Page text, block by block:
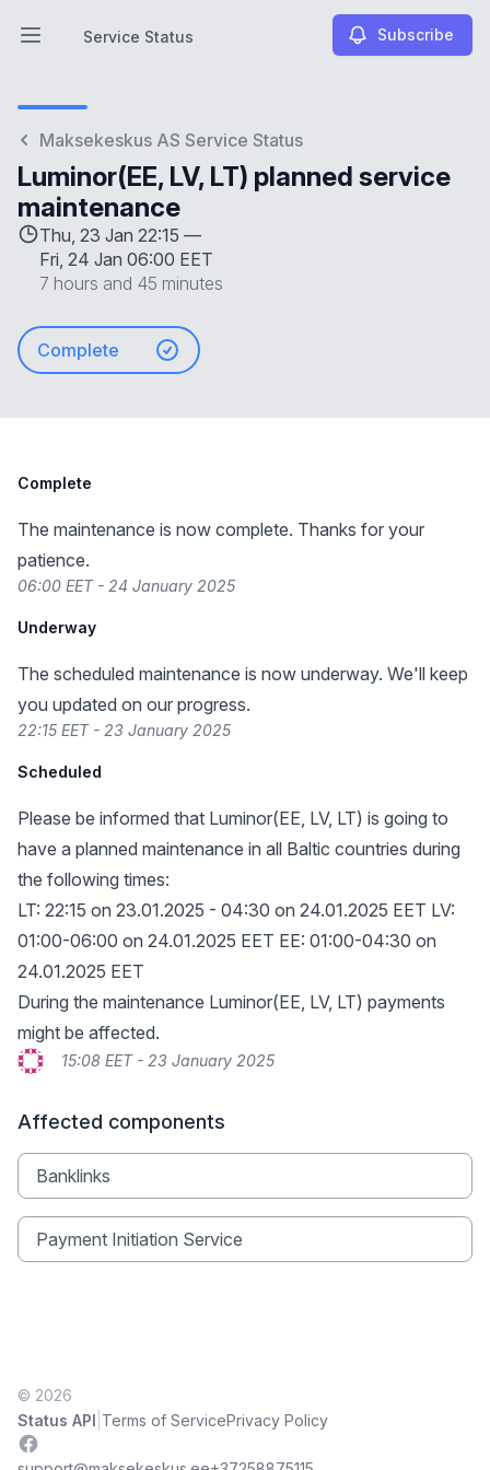
Open main menu
Service Status
Service Status Subscribe
Maksekeskus AS Service Status
Luminor(EE, LV, LT) planned service
maintenance
Thu, 23 Jan 22:15 —
Fri, 24 Jan 06:00 EET
7 hours and 45 minutes
Complete
Complete
The maintenance is now complete. Thanks for your
patience.
06:00 EET - 24 January 2025
Underway
The scheduled maintenance is now underway. We'll keep
you updated on our progress.
22:15 EET - 23 January 2025
Scheduled
Please be informed that Luminor(EE, LV, LT) is going to
have a planned maintenance in all Baltic countries during
the following times:
LT: 22:15 on 23.01.2025 - 04:30 on 24.01.2025 EET LV:
01:00-06:00 on 24.01.2025 EET EE: 01:00-04:30 on
24.01.2025 EET
During the maintenance Luminor(EE, LV, LT) payments
might be affected.
15:08 EET - 23 January 2025
Affected components
Banklinks
Payment Initiation Service
© 2026
Status API Terms of ServicePrivacy Policy
Facebook